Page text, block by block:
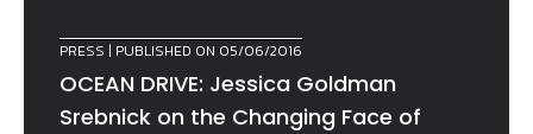
PRESS | PUBLISHED ON 05/06/2016
OCEAN DRIVE: Jessica Goldman
Srebnick on the Changing Face of